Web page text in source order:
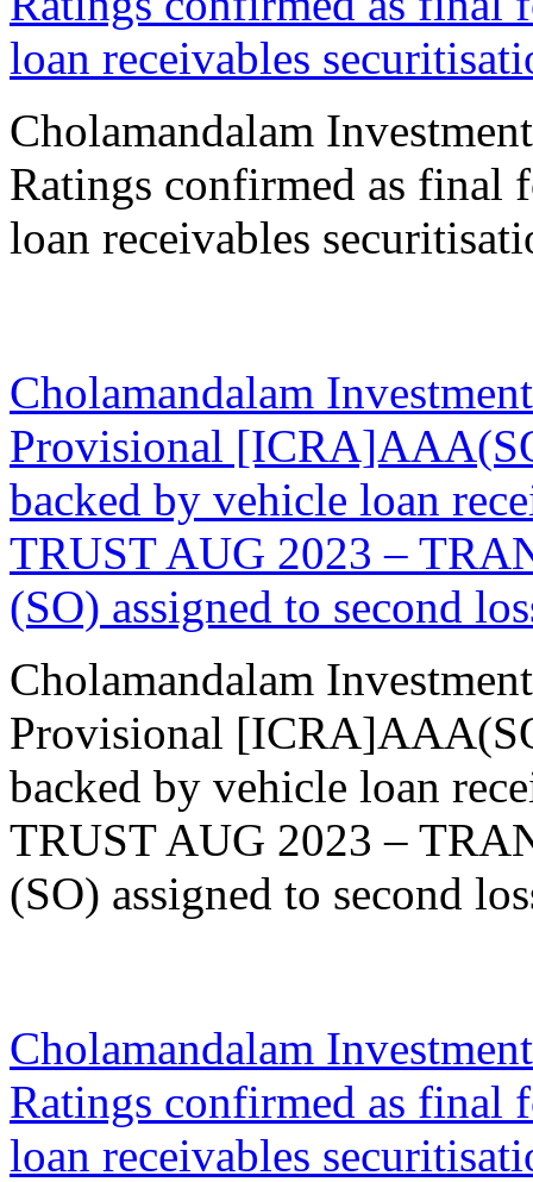
loan receivables
Cholamandalam
Ratings confirmed as final
loan receivables
Cholamandalam
Provisional
backed by vehicle loan
TRUST AUG 2023 –
(SO) assigned to second
Cholamandalam
Provisional
backed by vehicle loan
TRUST AUG 2023 –
(SO) assigned to second
Cholamandalam
Ratings confirmed as final
loan receivables